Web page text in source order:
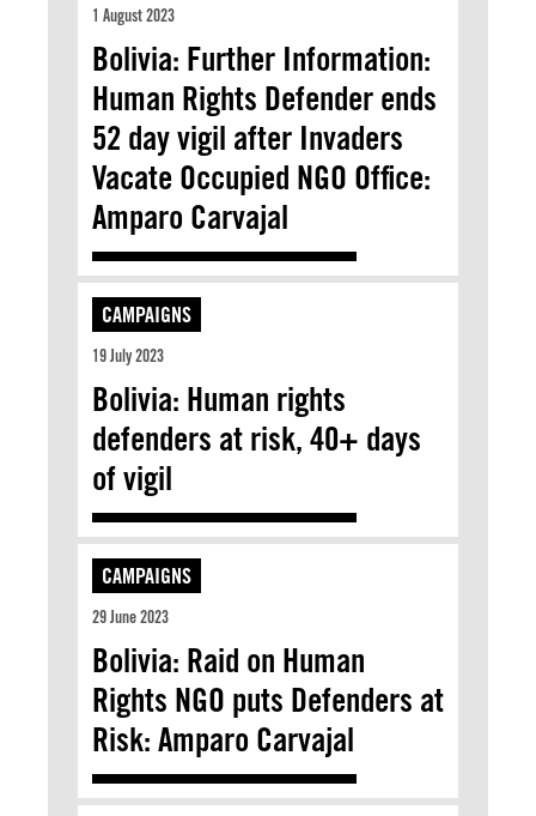
1 August 2023
Bolivia: Further Information:
Human Rights Defender ends
52 day vigil after Invaders
Vacate Occupied NGO Office:
Amparo Carvajal
CAMPAIGNS
19 July 2023
Bolivia: Human rights
defenders at risk, 40+ days
of vigil
CAMPAIGNS
29 June 2023
Bolivia: Raid on Human
Rights NGO puts Defenders at
Risk: Amparo Carvajal